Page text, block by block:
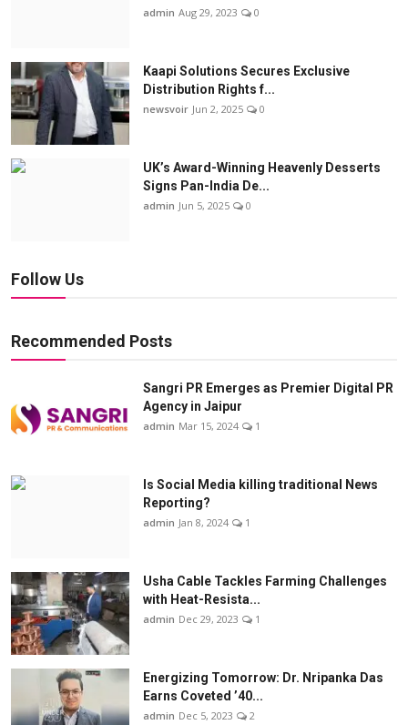
admin Aug 29, 2023 0
Kaapi Solutions Secures Exclusive
Distribution Rights f...
newsvoir Jun 2, 2025 0
UK’s Award-Winning Heavenly Desserts
Signs Pan-India De...
admin Jun 5, 2025 0
Follow Us
Recommended Posts
Sangri PR Emerges as Premier Digital PR
Agency in Jaipur
admin Mar 15, 2024 1
Is Social Media killing traditional News
Reporting?
admin Jan 8, 2024 1
Usha Cable Tackles Farming Challenges
with Heat-Resista...
admin Dec 29, 2023 1
Energizing Tomorrow: Dr. Nripanka Das
Earns Coveted ’40...
admin Dec 5, 2023 2